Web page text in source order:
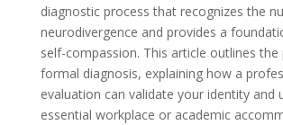
diagnostic process that recognizes the
neurodivergence and provides a
self-compassion. This article outlines
formal diagnosis, explaining how a
evaluation can validate your identity and
essential workplace or academic